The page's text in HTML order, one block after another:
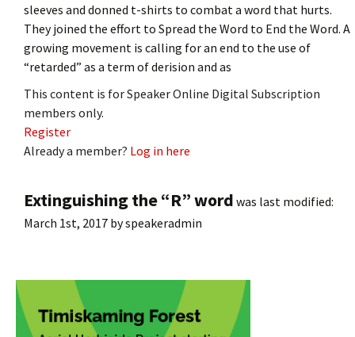
sleeves and donned t-shirts to combat a word that hurts.
They joined the effort to Spread the Word to End the Word. A
growing movement is calling for an end to the use of
“retarded” as a term of derision and as
This content is for Speaker Online Digital Subscription
members only.
Register
Already a member? Log in here
Extinguishing the “R” word was last modified:
March 1st, 2017 byspeakeradmin